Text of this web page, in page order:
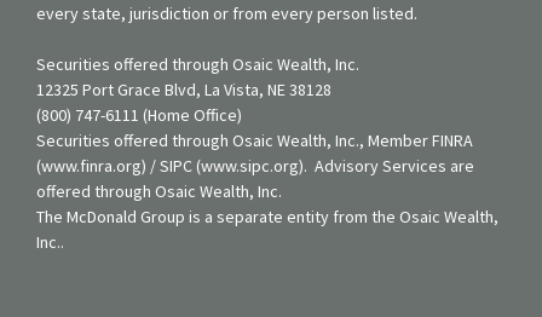
every state, jurisdiction or from every person listed.
Securities offered through Osaic Wealth, Inc.
12325 Port Grace Blvd, La Vista, NE 38128
(800) 747-6111 (Home Office)
Securities offered through Osaic Wealth, Inc., Member FINRA
(www.finra.org) / SIPC (www.sipc.org). Advisory Services are
offered through Osaic Wealth, Inc.
The McDonald Group is a separate entity from the Osaic Wealth,
Inc..